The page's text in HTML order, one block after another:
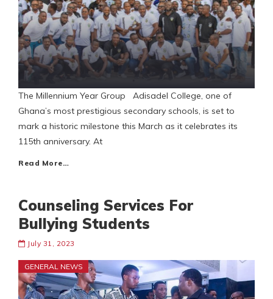
The Millennium Year Group Adisadel College, one of
Ghana’s most prestigious secondary schools, is set to
mark a historic milestone this March as it celebrates its
115th anniversary. At
Read More…
Counseling Services For
Bullying Students
July 31, 2023
GENERAL NEWS